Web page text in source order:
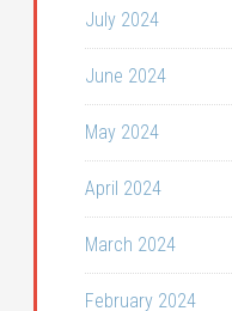
July 2024
June 2024
May 2024
April 2024
March 2024
February 2024